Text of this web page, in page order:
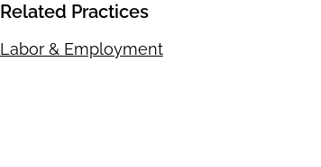
Related Practices
Labor & Employment